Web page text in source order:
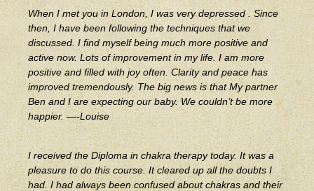
When I met you in London, I was very depressed . Since
then, I have been following the techniques that we
discussed. I find myself being much more positive and
active now. Lots of improvement in my life. I am more
positive and filled with joy often. Clarity and peace has
improved tremendously. The big news is that My partner
Ben and I are expecting our baby. We couldn’t be more
happier. —-Louise
I received the Diploma in chakra therapy today. It was a
pleasure to do this course. It cleared up all the doubts I
had. I had always been confused about chakras and their